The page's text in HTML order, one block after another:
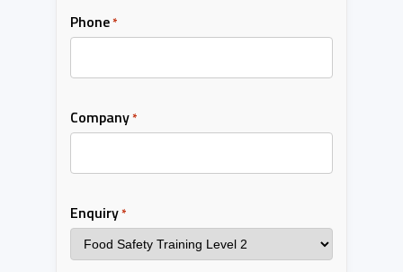
Phone*
Company*
Enquiry*